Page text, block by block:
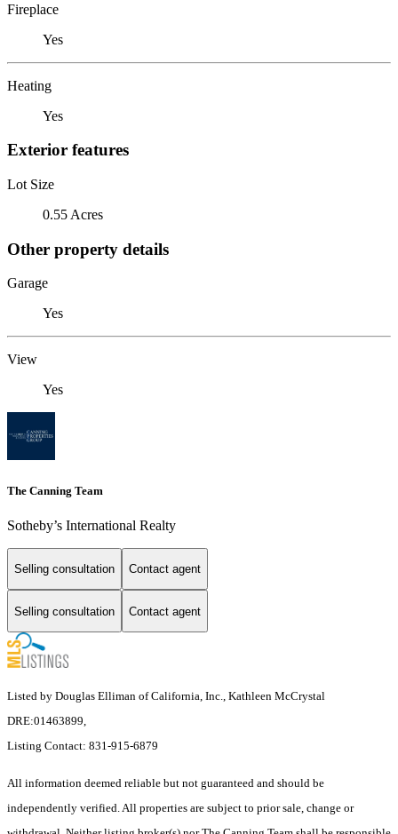
Fireplace
Yes
Heating
Yes
Exterior features
Lot Size
0.55 Acres
Other property details
Garage
Yes
View
Yes
The Canning Team
Sotheby’s International Realty
Selling consultation Contact agent
Selling consultation Contact agent
Listed by Douglas Elliman of California, Inc., Kathleen McCrystal
DRE:01463899,
Listing Contact: 831-915-6879
All information deemed reliable but not guaranteed and should be
independently verified. All properties are subject to prior sale, change or